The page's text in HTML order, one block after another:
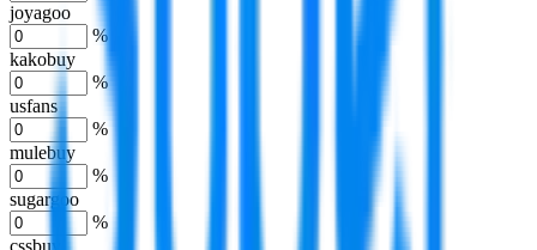
joyagoo
%
kakobuy
%
usfans
%
mulebuy
%
sugargoo
%
cssbuy